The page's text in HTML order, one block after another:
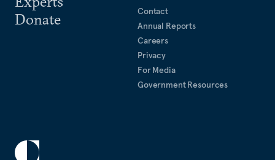
Donate
Contact
Annual Reports
Careers
Privacy
For Media
Government Resources